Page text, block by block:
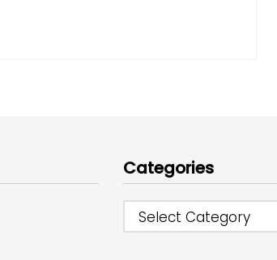
Categories
Select Category